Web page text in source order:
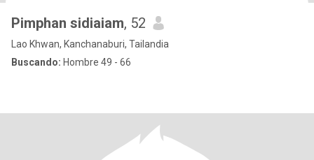
Pimphan sidiaiam, 52
Lao Khwan, Kanchanaburi, Tailandia
Buscando: Hombre 49 - 66